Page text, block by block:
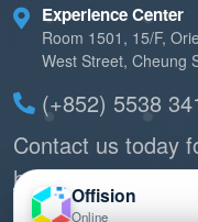
Experience Center
Room 1501, 15/F,
West Street, Cheung
(+852) 5538
Contact us today
hello@offision.com
or
Send quick feedback
Offision
Online